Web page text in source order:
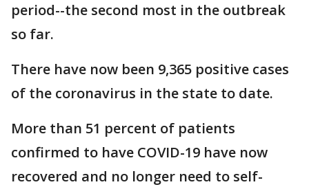
period--the second most in the outbreak
so far.
There have now been 9,365 positive cases
of the coronavirus in the state to date.
More than 51 percent of patients
confirmed to have COVID-19 have now
recovered and no longer need to self-